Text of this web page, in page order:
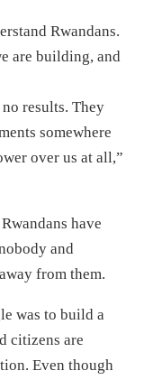
Rwandans.
are building, and
results. They
somewhere
over us at all,”
have
and
from them.
was to build a
citizens are
Even though